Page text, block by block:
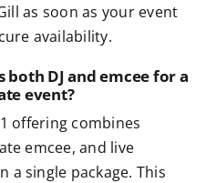
as soon as your event
availability.
both DJ and emcee for a
event?
offering combines
emcee, and live
a single package. This